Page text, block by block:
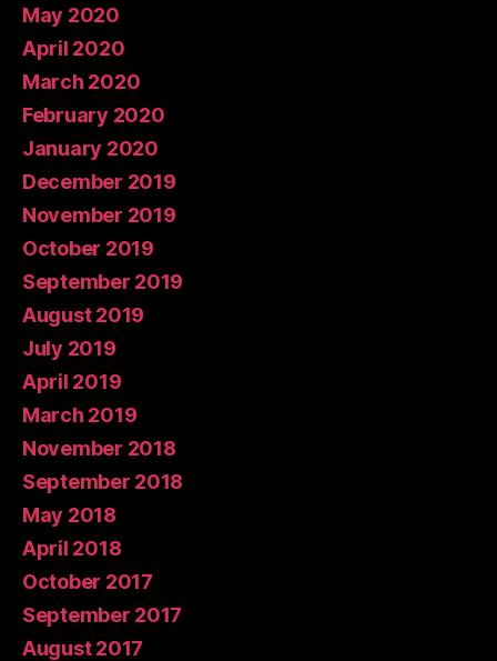
May 2020
April 2020
March 2020
February 2020
January 2020
December 2019
November 2019
October 2019
September 2019
August 2019
July 2019
April 2019
March 2019
November 2018
September 2018
May 2018
April 2018
October 2017
September 2017
August 2017